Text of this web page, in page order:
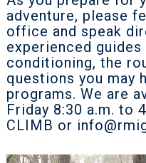
adventure, please
office and speak
experienced
conditioning, the
questions you may
programs. We are
Friday 8:30 a.m. to
CLIMB or